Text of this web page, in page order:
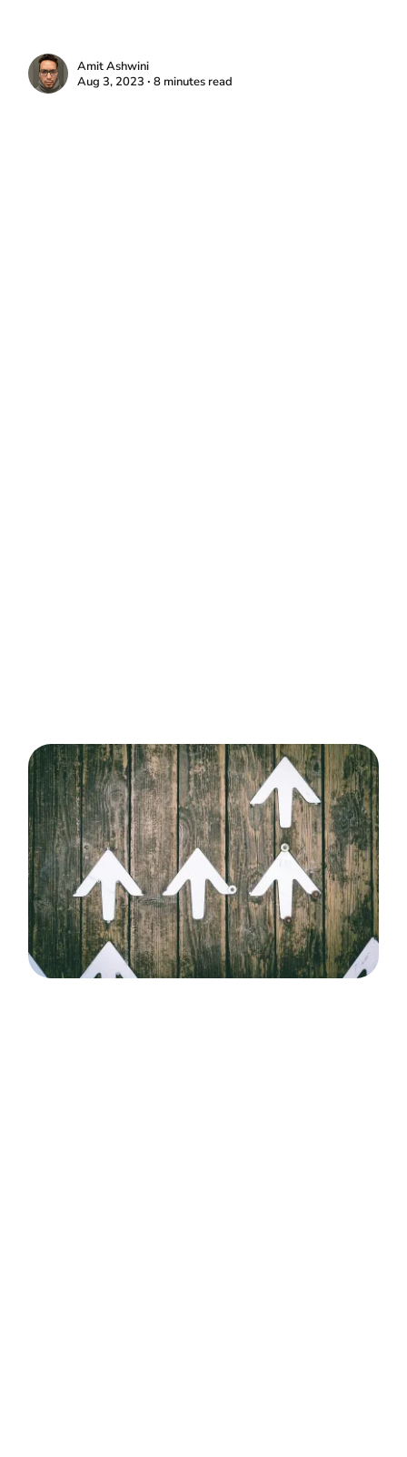
Amit Ashwini
Aug 3, 2023 ∙ 8 minutes read